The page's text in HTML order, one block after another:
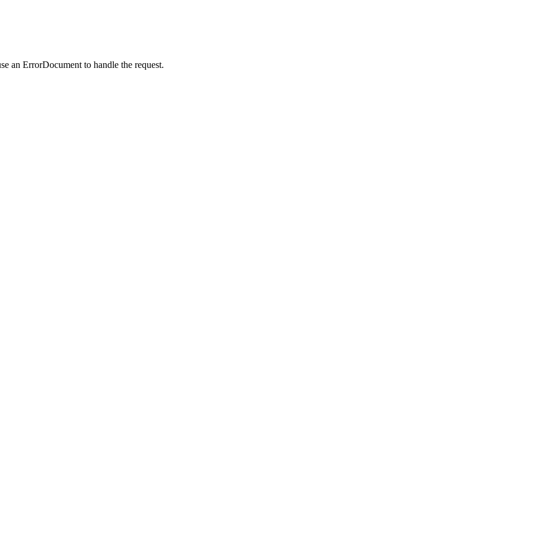
an ErrorDocument to handle the request.